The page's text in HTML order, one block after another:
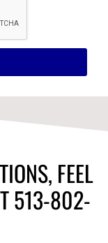
FEEL
513-802-